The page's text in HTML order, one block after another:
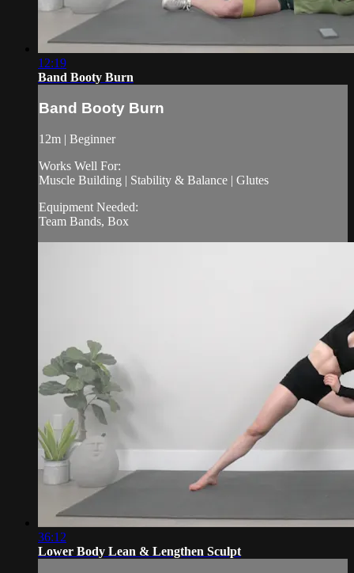
12:19
Band Booty Burn
Band Booty Burn
12m | Beginner
Works Well For:
Muscle Building | Stability & Balance | Glutes
Equipment Needed:
Team Bands, Box
36:12
Lower Body Lean & Lengthen Sculpt